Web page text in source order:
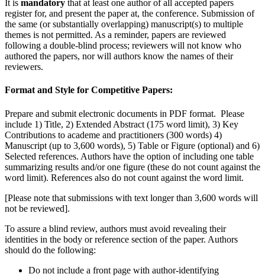
It is mandatory that at least one author of all accepted papers
register for, and present the paper at, the conference. Submission of
the same (or substantially overlapping) manuscript(s) to multiple
themes is not permitted. As a reminder, papers are reviewed
following a double-blind process; reviewers will not know who
authored the papers, nor will authors know the names of their
reviewers.
Format and Style for Competitive Papers:
Prepare and submit electronic documents in PDF format. Please
include 1) Title, 2) Extended Abstract (175 word limit), 3) Key
Contributions to academe and practitioners (300 words) 4)
Manuscript (up to 3,600 words), 5) Table or Figure (optional) and 6)
Selected references. Authors have the option of including one table
summarizing results and/or one figure (these do not count against the
word limit). References also do not count against the word limit.
[Please note that submissions with text longer than 3,600 words will
not be reviewed].
To assure a blind review, authors must avoid revealing their
identities in the body or reference section of the paper. Authors
should do the following:
Do not include a front page with author-identifying